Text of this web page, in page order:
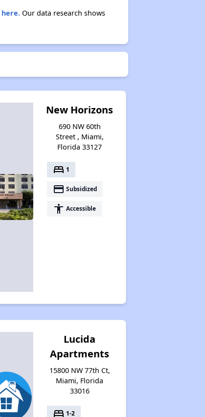
here.Our data research shows
New Horizons
690 NW 60th
Street , Miami,
Florida 33127
bed 1
payment Subsidized
accessibility Accessible
Lucida
Apartments
15800 NW 77th Ct,
Miami, Florida
33016
bed 1-2